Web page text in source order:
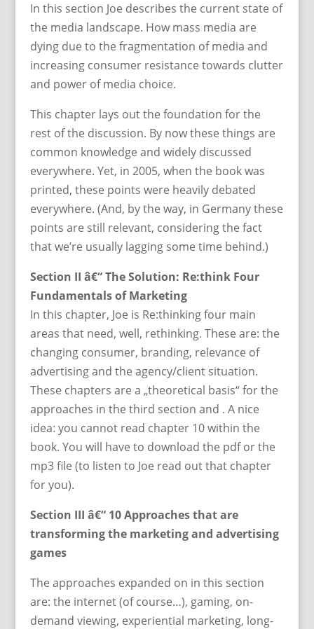
In this section Joe describes the current state of
the media landscape. How mass media are
dying due to the fragmentation of media and
increasing consumer resistance towards clutter
and power of media choice.
This chapter lays out the foundation for the
rest of the discussion. By now these things are
common knowledge and widely discussed
everywhere. Yet, in 2005, when the book was
printed, these points were heavily debated
everywhere. (And, by the way, in Germany these
points are still relevant, considering the fact
that we’re usually lagging some time behind.)
Section II â€“ The Solution: Re:think Four
Fundamentals of Marketing
In this chapter, Joe is Re:thinking four main
areas that need, well, rethinking. These are: the
changing consumer, branding, relevance of
advertising and the agency/client situation.
These chapters are a „theoretical basis“ for the
approaches in the third section and . A nice
idea: you cannot read chapter 10 within the
book. You will have to download the pdf or the
mp3 file (to listen to Joe read out that chapter
for you).
Section III â€“ 10 Approaches that are
transforming the marketing and advertising
games
The approaches expanded on in this section
are: the internet (of course…), gaming, on-
demand viewing, experiential marketing, long-